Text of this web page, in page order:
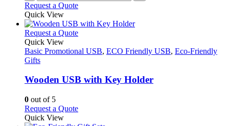
Request a Quote
Quick View
Request a QuoteThis
has
The
chosen
on
Quick View
Basic Promotional USB, ECO Friendly USB, Eco-Friendly
Gifts
Wooden USB with Key Holder
0 out of 5
Request a QuoteThis
Quick View